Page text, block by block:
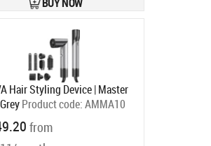
Hair Styling Device | Master
Product code:AMMA10
Ships in 1-3 bd
from